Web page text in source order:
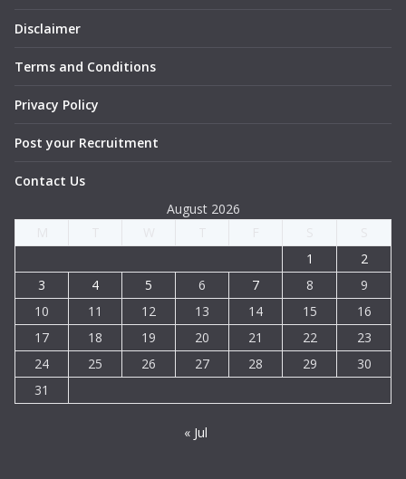
Disclaimer
Terms and Conditions
Privacy Policy
Post your Recruitment
Contact Us
August 2026
1
2
3
4 5 6 7 8
9
10
11 12 13 14 15
16
17
18 19 20 21 22
23
24
25 26 27 28 29
30
31
« Jul